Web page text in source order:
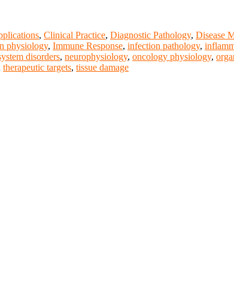
, Clinical Practice, Diagnostic Pathology, Disease
physiology, Immune Response, infection pathology,
disorders, neurophysiology, oncology physiology,
therapeutic targets, tissue damage